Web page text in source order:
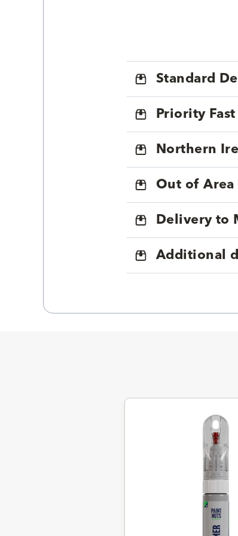
Standard
Priority Fast
Northern
Out of Area
Delivery to
Additional